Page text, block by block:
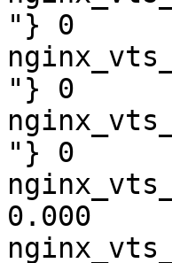
"} 0
"} 0
"} 0
0.000